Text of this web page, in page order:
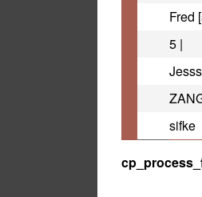
Fred
5 |
sifke